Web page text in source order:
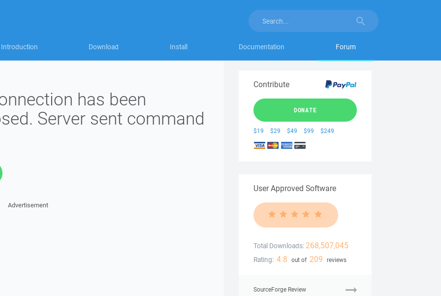
Introduction Download Install Documentation Forum
has been
Server sent command
Advertisement
Contribute
DONATE
$19 $29 $49 $99 $249
User Approved Software
Total Downloads: 268,507,045
Rating: 4.8 out of 209 reviews
SourceForge Review